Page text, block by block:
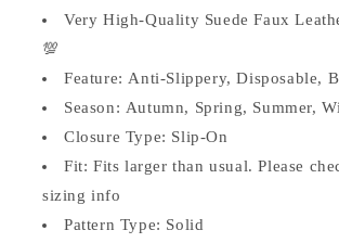
Very High-Quality Suede Faux
💯
Feature: Anti-Slippery, Disposable,
Season: Autumn, Spring, Summer,
Closure Type: Slip-On
Fit:Fits larger than usual. Please
sizing info
Pattern Type: Solid